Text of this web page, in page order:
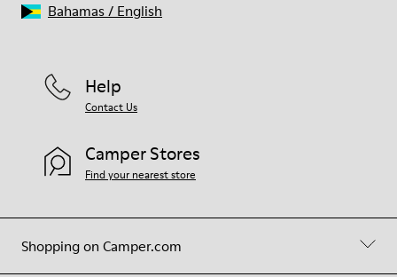
Shopping on Camper.com
Help
Contact Us
Camper Stores
Find your nearest store
Bahamas/ English